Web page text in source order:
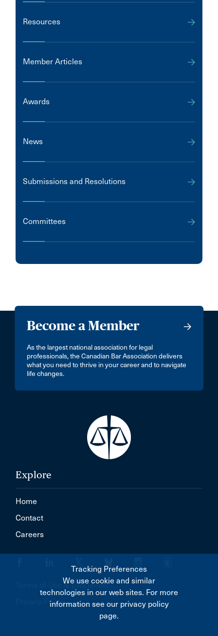
Resources
Member Articles
Awards
News
Submissions and Resolutions
Committees
Become a Member
As the largest national association for legal
professionals, the Canadian Bar Association delivers
what you need to thrive in your career and to navigate
life changes.
Explore
Home
Contact
Careers
Terms of Use & Disclaimer
Privacy Policy
Tracking Preferences
We use cookie and similar
technologies in our web sites. For more
information see our privacy policy
page.